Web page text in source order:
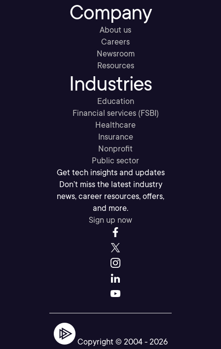
Company
About us
Careers
Newsroom
Resources
Industries
Education
Financial services (FSBI)
Healthcare
Insurance
Nonprofit
Public sector
Get tech insights and updates
Don’t miss the latest industry
news, career resources, offers,
and more.
Sign up now
Copyright © 2004 - 2026